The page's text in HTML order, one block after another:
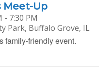
Meet-Up
- 7:30 PM
Park, Buffalo Grove, IL
family-friendly event.